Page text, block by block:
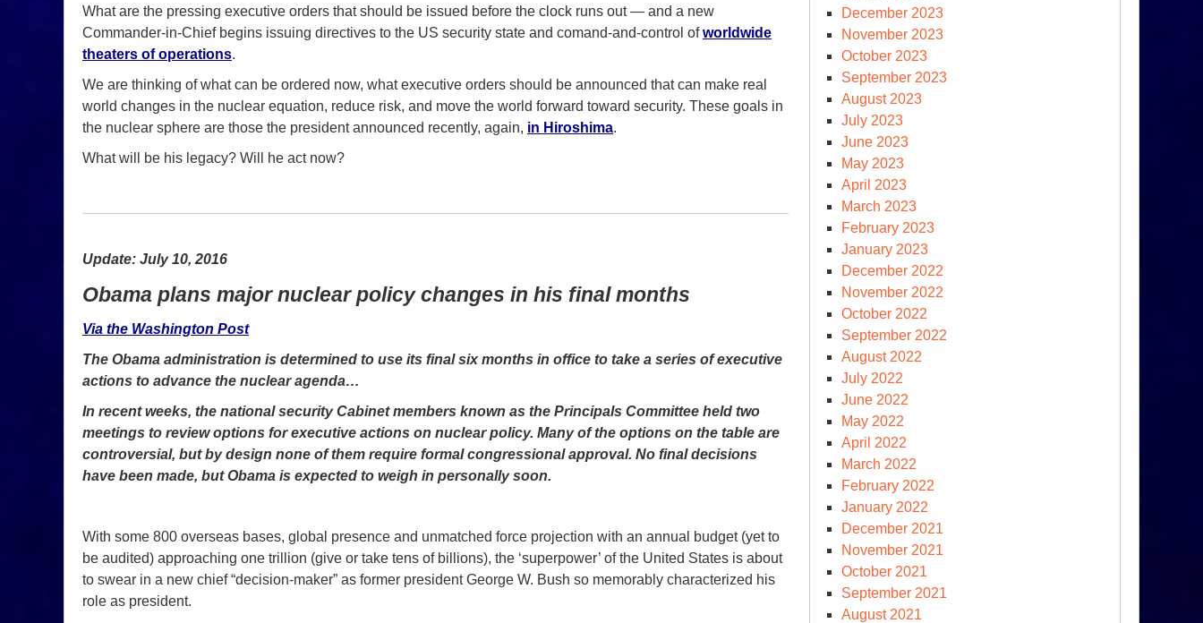
What are the pressing executive orders that should be issued before the clock runs out — and a new
Commander-in-Chief begins issuing directives to the US security state and comand-and-control ofworldwide
theaters of operations.
We are thinking of what can be ordered now, what executive orders should be announced that can make real
world changes in the nuclear equation, reduce risk, and move the world forward toward security. These goals in
the nuclear sphere are those the president announced recently, again, in Hiroshima.
What will be his legacy? Will he act now?
Update: July 10, 2016
Obama plans major nuclear policy changes in his final months
Via the Washington Post
The Obama administration is determined to use its final six months in office to take a series of executive
actions to advance the nuclear agenda…
In recent weeks, the national security Cabinet members known as the Principals Committee held two
meetings to review options for executive actions on nuclear policy. Many of the options on the table are
controversial, but by design none of them require formal congressional approval. No final decisions
have been made, but Obama is expected to weigh in personally soon.
With some 800 overseas bases, global presence and unmatched force projection with an annual budget (yet to
be audited) approaching one trillion (give or take tens of billions), the ‘superpower’ of the United States is about
to swear in a new chief “decision-maker” as former president George W. Bush so memorably characterized his
role as president.
December 2023
November 2023
October 2023
September 2023
August 2023
July 2023
June 2023
May 2023
April 2023
March 2023
February 2023
January 2023
December 2022
November 2022
October 2022
September 2022
August 2022
July 2022
June 2022
May 2022
April 2022
March 2022
February 2022
January 2022
December 2021
November 2021
October 2021
September 2021
August 2021